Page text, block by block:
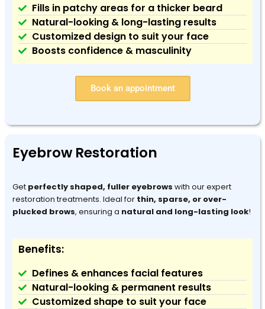
Fills in patchy areas for a thicker beard
Natural-looking & long-lasting results
Customized design to suit your face
Boosts confidence & masculinity
Book an appointment
Eyebrow Restoration
Get perfectly shaped, fuller eyebrows with our expert
restoration treatments. Ideal for thin, sparse, or over-
plucked brows, ensuring a natural and long-lasting look!
Benefits:
Defines & enhances facial features
Natural-looking & permanent results
Customized shape to suit your face